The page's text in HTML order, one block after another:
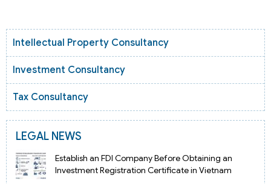
Intellectual Property Consultancy
Investment Consultancy
Tax Consultancy
LEGAL NEWS
Establish an FDI Company Before Obtaining an
Investment Registration Certificate in Vietnam